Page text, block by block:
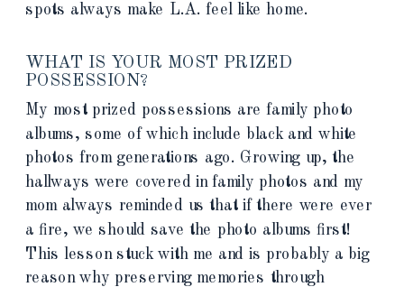
spots always make L.A. feel like home.
WHAT IS YOUR MOST PRIZED
POSSESSION?
My most prized possessions are family photo
albums, some of which include black and white
photos from generations ago. Growing up, the
hallways were covered in family photos and my
mom always reminded us that if there were ever
a fire, we should save the photo albums first!
This lesson stuck with me and is probably a big
reason why preserving memories through